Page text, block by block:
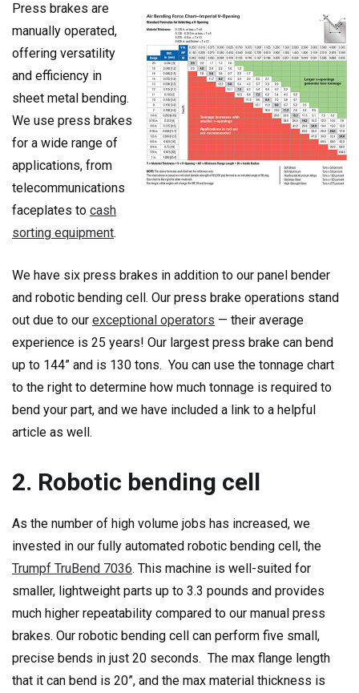
Press brakes are
manually operated,
offering versatility
and efficiency in
sheet metal bending.
We use press brakes
for a wide range of
applications, from
telecommunications
faceplates to cash
sorting equipment.
We have six press brakes in addition to our panel bender
and robotic bending cell. Our press brake operations stand
out due to our exceptional operators — their average
experience is 25 years! Our largest press brake can bend
up to 144” and is 130 tons. You can use the tonnage chart
to the right to determine how much tonnage is required to
bend your part, and we have included a link to a helpful
article as well.
2. Robotic bending cell
As the number of high volume jobs has increased, we
invested in our fully automated robotic bending cell, the
Trumpf TruBend 7036. This machine is well-suited for
smaller, lightweight parts up to 3.3 pounds and provides
much higher repeatability compared to our manual press
brakes. Our robotic bending cell can perform five small,
precise bends in just 20 seconds. The max flange length
that it can bend is 20”, and the max material thickness is